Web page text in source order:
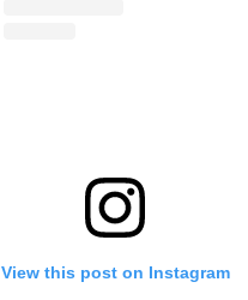
View this post on Instagram